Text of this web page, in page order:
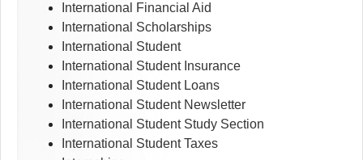
International Financial Aid
International Scholarships
International Student
International Student Insurance
International Student Loans
International Student Newsletter
International Student Study Section
International Student Taxes